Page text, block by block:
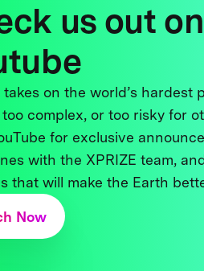
us out on
takes on the world’s
complex, or too risky for
for exclusive
with the XPRIZE team,
that will make the Earth
Now